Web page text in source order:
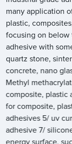
many application
plastic,
focusing on below
adhesive with
quartz stone,
concrete, nano
Methyl
composite, plastic
for composite,
adhesives 5/ uv
adhesive 7/
energy surface,